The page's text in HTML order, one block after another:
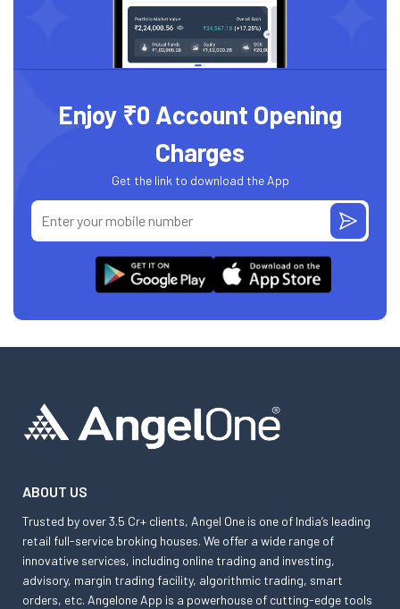
Enjoy ₹0 Account Opening
Charges
Get the link to download the App
ABOUT US
Trusted by over 3.5 Cr+ clients, Angel One is one of India’s leading
retail full-service broking houses. We offer a wide range of
innovative services, including online trading and investing,
advisory, margin trading facility, algorithmic trading, smart
orders, etc. Angelone App is a powerhouse of cutting-edge tools